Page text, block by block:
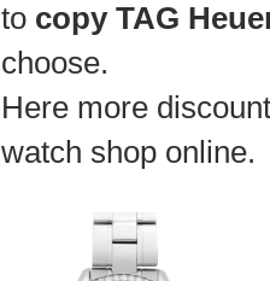
to copy TAG
choose.
Here more
watch shop online.